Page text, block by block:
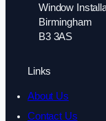
Window
Birmingham
B3 3AS
Links
About Us
Contact Us